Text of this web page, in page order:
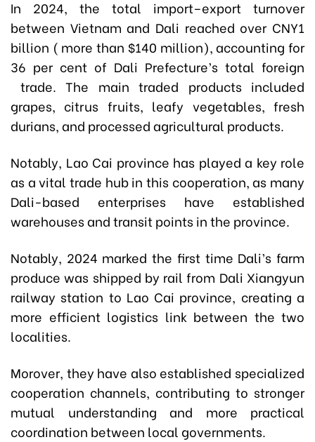
In 2024, the total import–export turnover
between Vietnam and Dali reached over CNY1
billion ( more than $140 million), accounting for
36 per cent of Dali Prefecture’s total foreign
trade. The main traded products included
grapes, citrus fruits, leafy vegetables, fresh
durians, and processed agricultural products.
Notably, Lao Cai province has played a key role
as a vital trade hub in this cooperation, as many
Dali-based enterprises have established
warehouses and transit points in the province.
Notably, 2024 marked the first time Dali’s farm
produce was shipped by rail from Dali Xiangyun
railway station to Lao Cai province, creating a
more efficient logistics link between the two
localities.
Morover, they have also established specialized
cooperation channels, contributing to stronger
mutual understanding and more practical
coordination between local governments.